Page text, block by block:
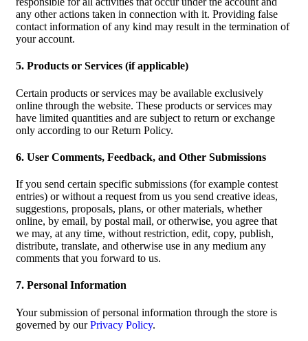
any other actions taken in connection with it. Providing false
contact information of any kind may result in the termination of
your account.
5. Products or Services (if applicable)
Certain products or services may be available exclusively
online through the website. These products or services may
have limited quantities and are subject to return or exchange
only according to our Return Policy.
6. User Comments, Feedback, and Other Submissions
If you send certain specific submissions (for example contest
entries) or without a request from us you send creative ideas,
suggestions, proposals, plans, or other materials, whether
online, by email, by postal mail, or otherwise, you agree that
we may, at any time, without restriction, edit, copy, publish,
distribute, translate, and otherwise use in any medium any
comments that you forward to us.
7. Personal Information
Your submission of personal information through the store is
governed by ourPrivacy Policy.